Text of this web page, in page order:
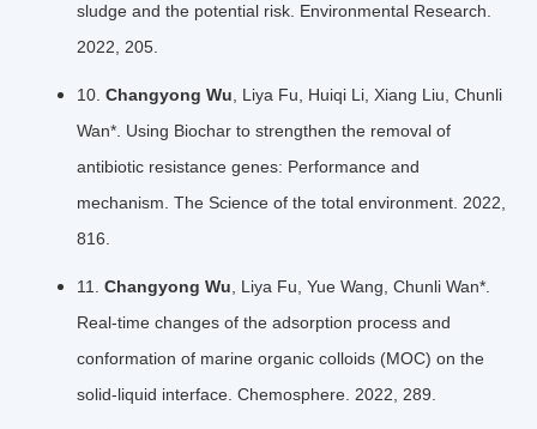
sludge and the potential risk. Environmental Research.
2022, 205.
10. Changyong Wu, Liya Fu, Huiqi Li, Xiang Liu, Chunli
Wan*. Using Biochar to strengthen the removal of
antibiotic resistance genes: Performance and
mechanism. The Science of the total environment. 2022,
816.
11. Changyong Wu, Liya Fu, Yue Wang, Chunli Wan*.
Real-time changes of the adsorption process and
conformation of marine organic colloids (MOC) on the
solid-liquid interface. Chemosphere. 2022, 289.